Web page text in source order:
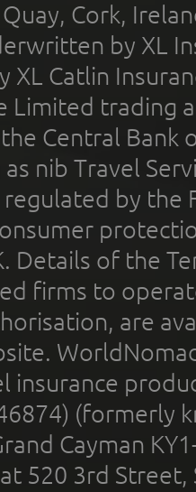
Cork,
by XL
Catlin
Limited trading
Central Bank
nib Travel
by the
Details of the
firms to
are
insurance
(formerly
Cayman
520 3rd